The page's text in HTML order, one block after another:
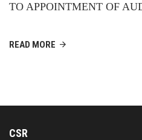
TO APPOINTMENT OF
READ MORE
CSR